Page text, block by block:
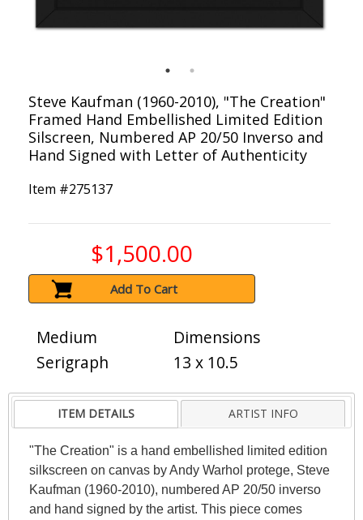
Steve Kaufman (1960-2010), "The Creation"
Framed Hand Embellished Limited Edition
Silscreen, Numbered AP 20/50 Inverso and
Hand Signed with Letter of Authenticity
Item #275137
$1,500.00
Add To Cart
Medium
Serigraph
Dimensions
13 x 10.5
ITEM DETAILS ARTIST INFO
"The Creation" is a hand embellished limited edition
silkscreen on canvas by Andy Warhol protege, Steve
Kaufman (1960-2010), numbered AP 20/50 inverso
and hand signed by the artist. This piece comes